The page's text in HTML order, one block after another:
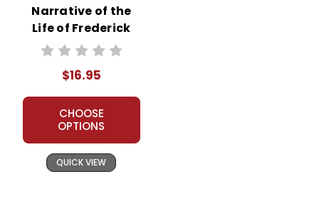
Narrative of the
Life of Frederick
Douglass LitPlan
$16.95
CHOOSE
OPTIONS
QUICK VIEW